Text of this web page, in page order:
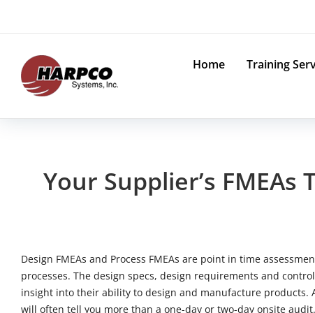
Home Training
Your Supplier’s
Design FMEAs and Process FMEAs are point in time
processes. The design specs, design requirements and
insight into their ability to design and manufacture products.
will often tell you more than a one-day or two-day onsite audit.